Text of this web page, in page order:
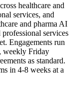
healthcare and
services, and
and pharma AI
services
Engagements run
weekly Friday
as standard.
in 4-8 weeks at a